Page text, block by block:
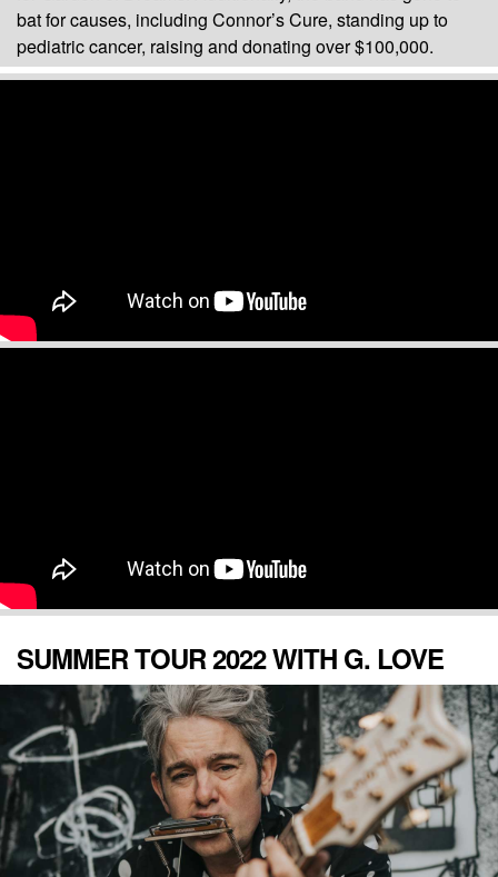
bat for causes, including Connor’s Cure, standing up to
pediatric cancer, raising and donating over $100,000.
SUMMER TOUR 2022 WITH G. LOVE